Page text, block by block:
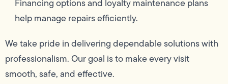
Financing options and loyalty maintenance plans
help manage repairs efficiently.
We take pride in delivering dependable solutions with
professionalism. Our goal is to make every visit
smooth, safe, and effective.